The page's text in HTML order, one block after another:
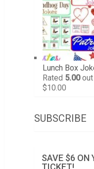
Lunch Box
Rated 5.00out
$10.00
SUBSCRIBE
SAVE $6 ON
TICKET!